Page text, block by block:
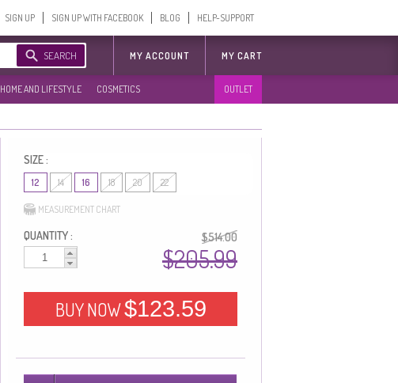
SIGN UP SIGN UP WITH FACEBOOK BLOG HELP-SUPPORT
SEARCH MY ACCOUNT MY CART
HOME AND LIFESTYLE COSMETICS OUTLET
SIZE :
12 14 16 18 20 22
MEASUREMENT CHART
QUANTITY : $514.00
$205.99
BUY NOW$123.59